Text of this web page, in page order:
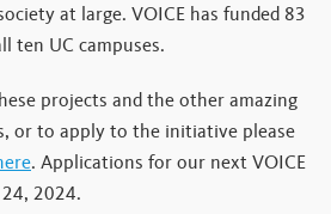
at large. VOICE has funded 83
ten UC campuses.
projects and the other amazing
or to apply to the initiative please
. Applications for our next VOICE
2024.